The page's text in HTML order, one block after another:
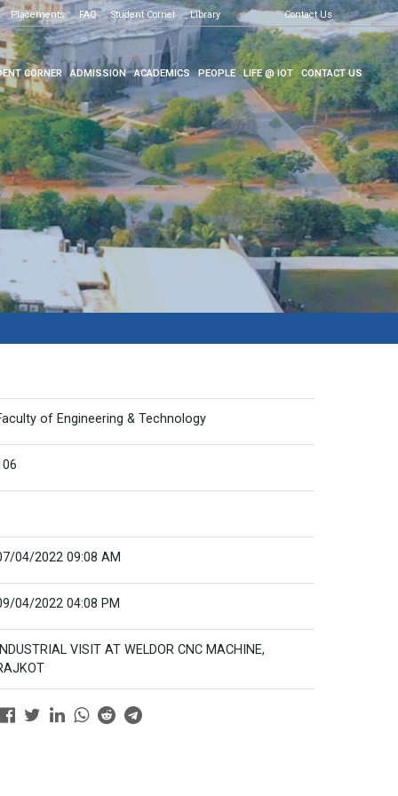
Placements FAQ Student Corner Library Contact Us
CORNER ADMISSION ACADEMICS PEOPLE LIFE @ IOT CONTACT US
of Engineering & Technology
04/2022 09:08 AM
04/2022 04:08 PM
INDUSTRIAL VISIT AT WELDOR CNC MACHINE,